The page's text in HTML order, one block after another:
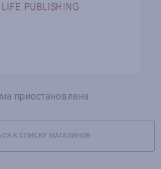
приостановлена
К СПИСКУ МАГАЗИНОВ